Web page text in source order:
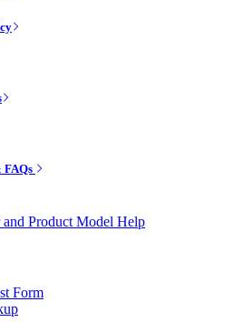
FAQs
and Product Model Help
Form